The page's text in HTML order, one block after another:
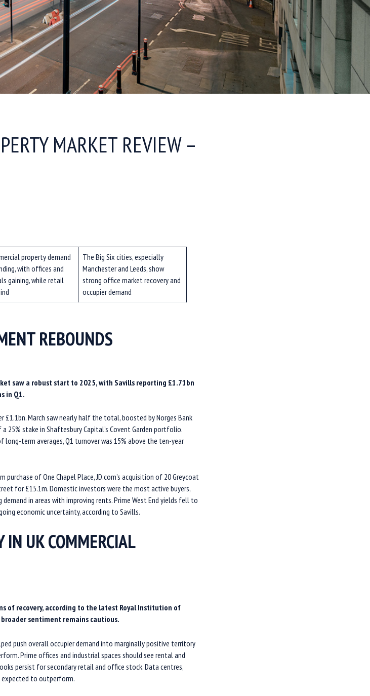
MARKET REVIEW –
property demand
with offices and
gaining, while retail
The Big Six cities, especially
Manchester and Leeds, show
strong office market recovery and
occupier demand
REBOUNDS
saw a robust start to 2025, with Savills reporting £1.71bn
in Q1.
March saw nearly half the total, boosted by Norges Bank
25% stake in Shaftesbury Capital’s Covent Garden portfolio.
term averages, Q1 turnover was 15% above the ten-year
purchase of One Chapel Place, JD.com’s acquisition of 20 Greycoat
for £15.1m. Domestic investors were the most active buyers,
in areas with improving rents. Prime West End yields fell to
economic uncertainty, according to Savills.
IN UK COMMERCIAL
of recovery, according to the latest Royal Institution of
broader sentiment remains cautious.
push overall occupier demand into marginally positive territory
Prime offices and industrial spaces should see rental and
persist for secondary retail and office stock. Data centres,
expected to outperform.